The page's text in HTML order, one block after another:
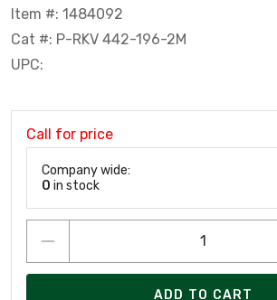
Item #: 1484092
Cat #: P-RKV 442-196-2M
UPC:
Call for price
Company wide:
0 in stock
ADD TO CART